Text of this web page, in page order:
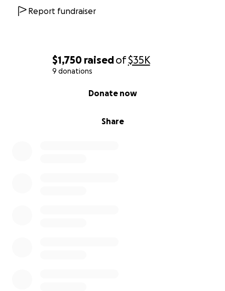
$1,750 raisedof$35K
9 donations
Share
Donate now
Report fundraiser